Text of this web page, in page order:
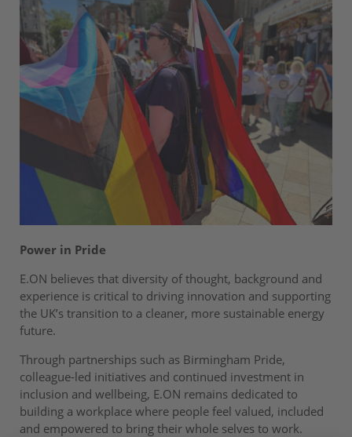
Power in Pride
E.ON believes that diversity of thought, background and
experience is critical to driving innovation and supporting
the UK’s transition to a cleaner, more sustainable energy
future.
Through partnerships such as Birmingham Pride,
colleague-led initiatives and continued investment in
inclusion and wellbeing, E.ON remains dedicated to
building a workplace where people feel valued, included
and empowered to bring their whole selves to work.